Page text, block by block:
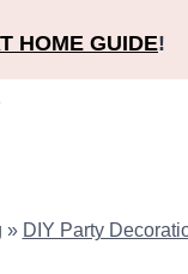
HOME GUIDE!
» DIY Party